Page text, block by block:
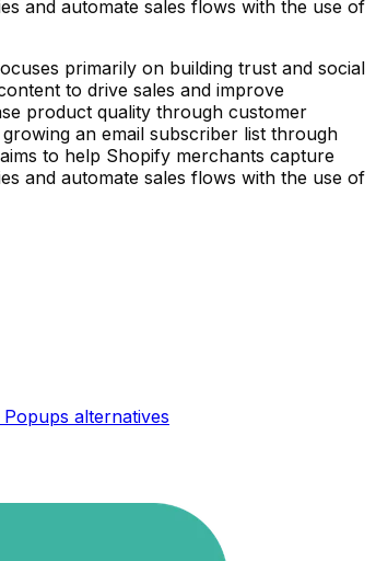
and automate sales flows with the use of
primarily on building trust and social
to drive sales and improve
product quality through customer
an email subscriber list through
to help Shopify merchants capture
and automate sales flows with the use of
alternatives